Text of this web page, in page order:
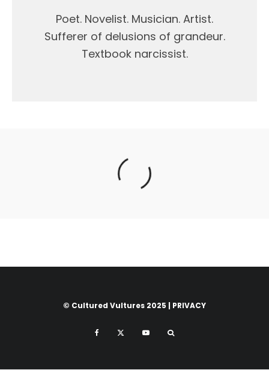
Poet. Novelist. Musician. Artist.
Sufferer of delusions of grandeur.
Textbook narcissist.
© Cultured Vultures 2025 | PRIVACY